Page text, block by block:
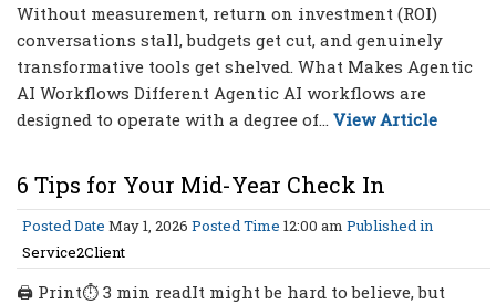
Without measurement, return on investment (ROI)
conversations stall, budgets get cut, and genuinely
transformative tools get shelved. What Makes Agentic
AI Workflows Different Agentic AI workflows are
designed to operate with a degree of... View Article
6 Tips for Your Mid-Year Check In
Posted Date May 1, 2026 Posted Time 12:00 am Published in
Service2Client
🖨 Print⏱ 3 min readIt might be hard to believe, but